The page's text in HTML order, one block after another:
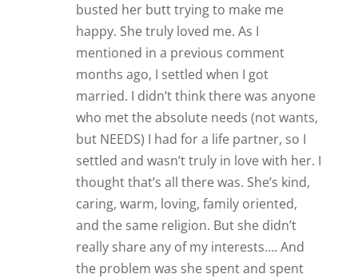
busted her butt trying to make me
happy. She truly loved me. As I
mentioned in a previous comment
months ago, I settled when I got
married. I didn’t think there was anyone
who met the absolute needs (not wants,
but NEEDS) I had for a life partner, so I
settled and wasn’t truly in love with her. I
thought that’s all there was. She’s kind,
caring, warm, loving, family oriented,
and the same religion. But she didn’t
really share any of my interests…. And
the problem was she spent and spent